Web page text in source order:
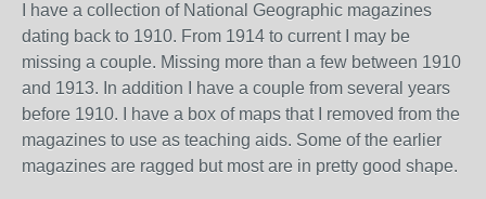
I have a collection of National Geographic magazines
dating back to 1910. From 1914 to current I may be
missing a couple. Missing more than a few between 1910
and 1913. In addition I have a couple from several years
before 1910. I have a box of maps that I removed from the
magazines to use as teaching aids. Some of the earlier
magazines are ragged but most are in pretty good shape.